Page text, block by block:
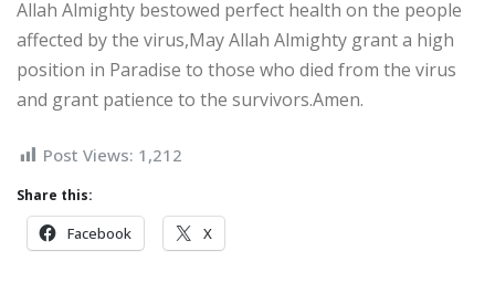
Allah Almighty bestowed perfect health on the people
affected by the virus,May Allah Almighty grant a high
position in Paradise to those who died from the virus
and grant patience to the survivors.Amen.
Post Views: 1,212
Share this:
Facebook X